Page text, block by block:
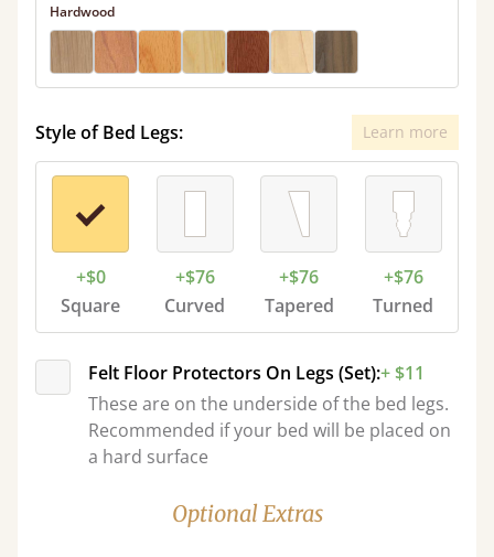
Hardwood
Style of Bed Legs: Learn more
+$0
Square
+$76
Curved
+$76
Tapered
+$76
Turned
Felt Floor Protectors On Legs (Set):+ $11
These are on the underside of the bed legs.
Recommended if your bed will be placed on
a hard surface
Optional Extras